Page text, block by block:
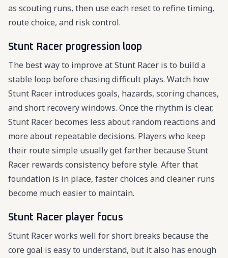
as scouting runs, then use each reset to refine timing,
route choice, and risk control.
Stunt Racer progression loop
The best way to improve at Stunt Racer is to build a
stable loop before chasing difficult plays. Watch how
Stunt Racer introduces goals, hazards, scoring chances,
and short recovery windows. Once the rhythm is clear,
Stunt Racer becomes less about random reactions and
more about repeatable decisions. Players who keep
their route simple usually get farther because Stunt
Racer rewards consistency before style. After that
foundation is in place, faster choices and cleaner runs
become much easier to maintain.
Stunt Racer player focus
Stunt Racer works well for short breaks because the
core goal is easy to understand, but it also has enough